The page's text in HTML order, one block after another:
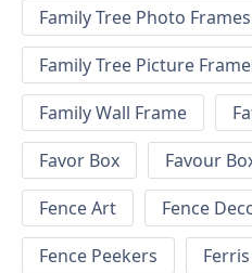
Family Tree Photo Frames
Family Tree Picture
Family Wall Frame
Favor Box
Favour
Fence Art
Fence
Fence Peekers